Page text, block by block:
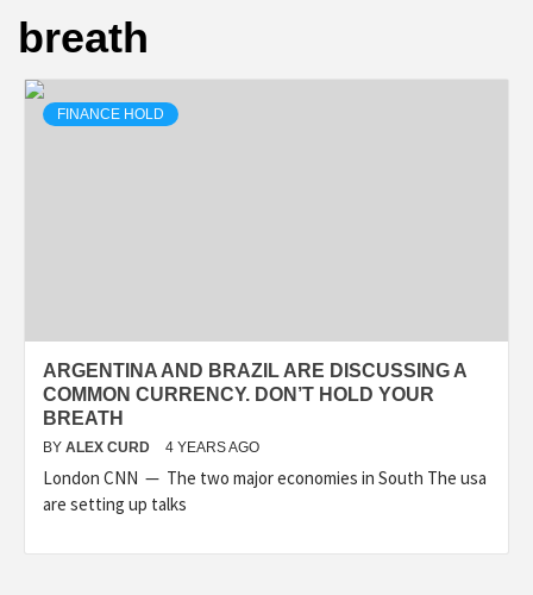
breath
FINANCE HOLD
ARGENTINA AND BRAZIL ARE DISCUSSING A
COMMON CURRENCY. DON’T HOLD YOUR
BREATH
BY ALEX CURD 4 YEARS AGO
London CNN — The two major economies in South The usa
are setting up talks